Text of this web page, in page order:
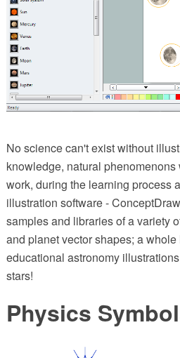
No science can't exist without
knowledge, natural
work, during the learning process
illustration software -
samples and libraries of a variety
and planet vector shapes; a
educational astronomy
stars!
Physics